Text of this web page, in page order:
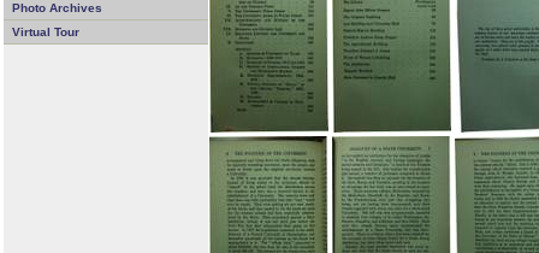
Photo Archives
Virtual Tour